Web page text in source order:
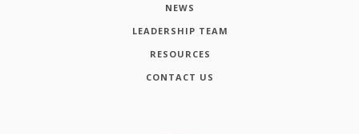
NEWS
LEADERSHIP TEAM
RESOURCES
CONTACT US